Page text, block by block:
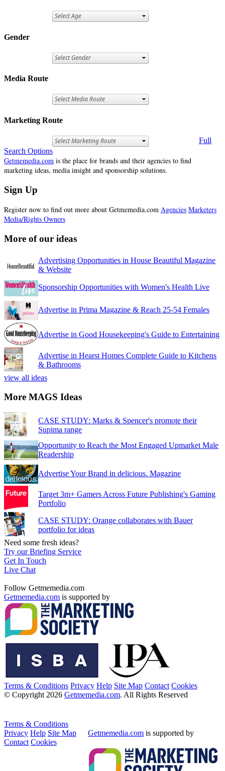
Gender
Media Route
Marketing Route
Full
Search Options
Getmemedia.com is the place for brands and their agencies to find
marketing ideas, media insight and sponsorship solutions.
Sign Up
Register now to find out more about Getmemedia.com Agencies Marketers
Media/Rights Owners
More of our ideas
Advertising Opportunities in House Beautiful Magazine
& Website
Sponsorship Opportunities with Women's Health Live
Advertise in Prima Magazine & Reach 25-54 Females
Advertise in Good Housekeeping's Guide to Entertaining
Advertise in Hearst Homes Complete Guide to Kitchens
& Bathrooms
view all ideas
More MAGS Ideas
CASE STUDY: Marks & Spencer's promote their
Supima range
Opportunity to Reach the Most Engaged Upmarket Male
Readership
Advertise Your Brand in delicious. Magazine
Target 3m+ Gamers Across Future Publishing's Gaming
Portfolio
CASE STUDY: Orange collaborates with Bauer
portfolio for ideas
Need some fresh ideas?
Try our Briefing Service
Get In Touch
Live Chat
Follow Getmemedia.com
Getmemedia.com is supported by
Terms & Conditions Privacy Help Site Map Contact Cookies
© Copyright 2026 Getmemedia.com. All Rights Reserved
Terms & Conditions
Privacy Help Site Map
Contact Cookies
Getmemedia.com is supported by